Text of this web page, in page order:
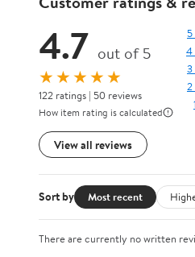
4.7 out of 5
★★★★★
122 ratings | 50 reviews
How item rating is calculated
View all reviews
5
4
3
2
Sort by Most recent
There are currently no written